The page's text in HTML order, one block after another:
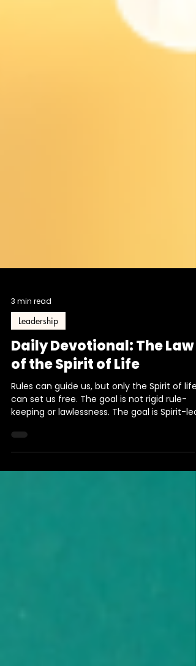
Leadership
Daily Devotional: The Law
of the Spirit of Life
Rules can guide us, but only the Spirit of life
can set us free. The goal is not rigid rule-
serve life instead of replacing it.